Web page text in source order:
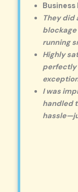
Business
They did
running
Highly
perfectly
I was
handled